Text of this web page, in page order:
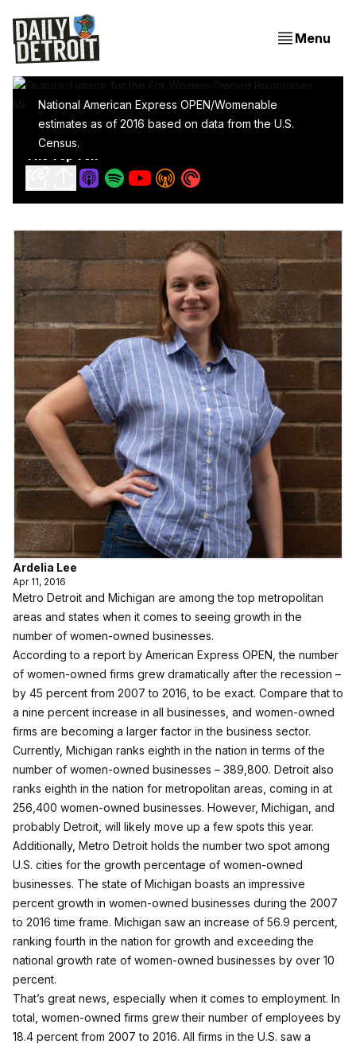
Menu
National American Express OPEN/Womenable
estimates as of 2016 based on data from the U.S.
Census.
For Women-Owned Businesses, Metro Detroit Is In
Ardelia Lee
Apr 11, 2016
Metro Detroit and Michigan are among the top metropolitan
areas and states when it comes to seeing growth in the
number of women-owned businesses.
According to a report by American Express OPEN, the number
of women-owned firms grew dramatically after the recession –
by 45 percent from 2007 to 2016, to be exact. Compare that to
a nine percent increase in all businesses, and women-owned
firms are becoming a larger factor in the business sector.
Currently, Michigan ranks eighth in the nation in terms of the
number of women-owned businesses – 389,800. Detroit also
ranks eighth in the nation for metropolitan areas, coming in at
256,400 women-owned businesses. However, Michigan, and
probably Detroit, will likely move up a few spots this year.
Additionally, Metro Detroit holds the number two spot among
U.S. cities for the growth percentage of women-owned
businesses. The state of Michigan boasts an impressive
percent growth in women-owned businesses during the 2007
to 2016 time frame. Michigan saw an increase of 56.9 percent,
ranking fourth in the nation for growth and exceeding the
national growth rate of women-owned businesses by over 10
percent.
That’s great news, especially when it comes to employment. In
total, women-owned firms grew their number of employees by
18.4 percent from 2007 to 2016. All firms in the U.S. saw a